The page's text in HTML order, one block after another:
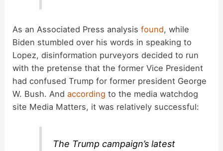
As an Associated Press analysisfound, while
Biden stumbled over his words in speaking to
Lopez, disinformation purveyors decided to run
with the pretense that the former Vice President
had confused Trump for former president George
W. Bush. Andaccording to the media watchdog
site Media Matters, it was relatively successful:
The Trump campaign’s latest